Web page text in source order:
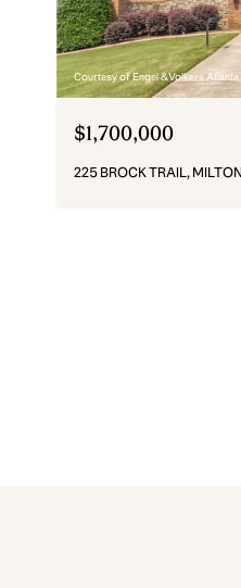
Courtesy of Engel & Volkers Atlanta
$1,700,000
225 BROCK TRAIL,